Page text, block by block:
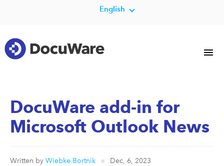
English
DocuWare add-in for
Microsoft Outlook News
Written by Wiebke Bortnik Dec, 6, 2023